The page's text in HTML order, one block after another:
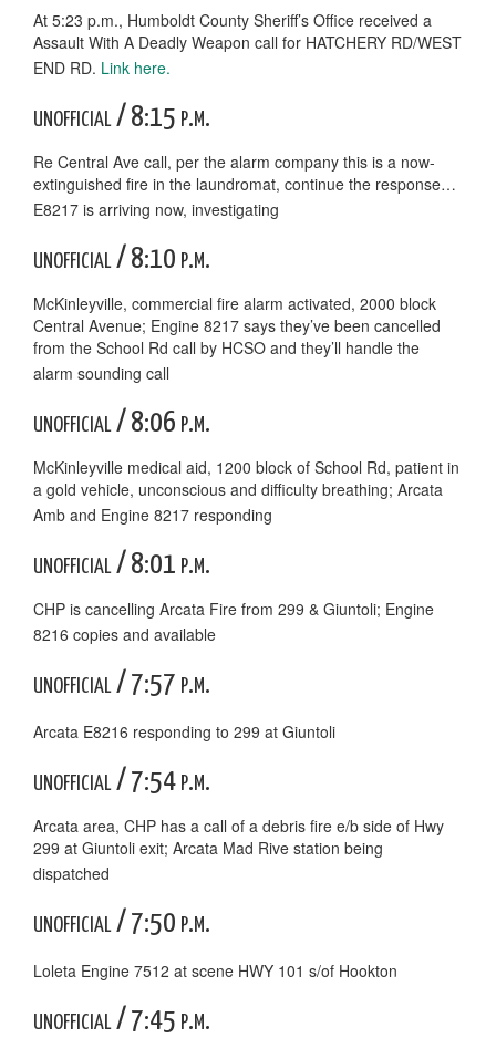
At 5:23 p.m., Humboldt County Sheriff’s Office received a
Assault With A Deadly Weapon call for HATCHERY RD/WEST
END RD. Link here.
unofficial / 8:15 p.m.
Re Central Ave call, per the alarm company this is a now-
extinguished fire in the laundromat, continue the response…
E8217 is arriving now, investigating
unofficial / 8:10 p.m.
McKinleyville, commercial fire alarm activated, 2000 block
Central Avenue; Engine 8217 says they’ve been cancelled
from the School Rd call by HCSO and they’ll handle the
alarm sounding call
unofficial / 8:06 p.m.
McKinleyville medical aid, 1200 block of School Rd, patient in
a gold vehicle, unconscious and difficulty breathing; Arcata
Amb and Engine 8217 responding
unofficial / 8:01 p.m.
CHP is cancelling Arcata Fire from 299 & Giuntoli; Engine
8216 copies and available
unofficial / 7:57 p.m.
Arcata E8216 responding to 299 at Giuntoli
unofficial / 7:54 p.m.
Arcata area, CHP has a call of a debris fire e/b side of Hwy
299 at Giuntoli exit; Arcata Mad Rive station being
dispatched
unofficial / 7:50 p.m.
Loleta Engine 7512 at scene HWY 101 s/of Hookton
unofficial / 7:45 p.m.